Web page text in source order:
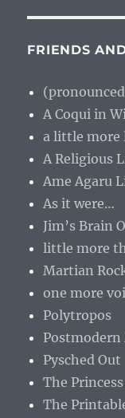
FRIENDS
A Coqui in
a little more
A Religious
Ame Agaru
As it were…
Jim’s Brain
little more
Martian
one more
Polytropos
Postmodern
Pysched Out
The
The